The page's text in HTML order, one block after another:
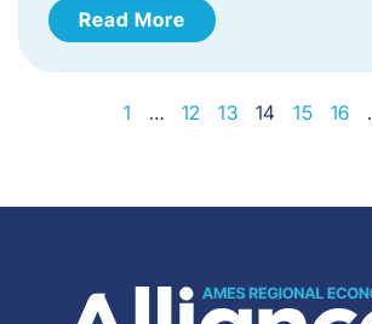
Read More
1 … 12 13 14 15 16